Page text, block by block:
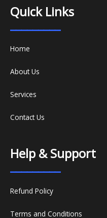
Quick Links
_________
Home
About Us
Services
Contact Us
Help & Support
_________
Refund Policy
Terms and Conditions